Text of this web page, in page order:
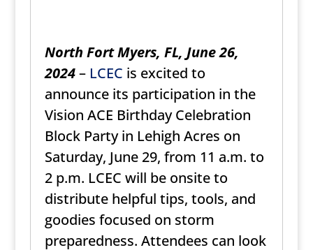
North Fort Myers, FL, June 26,
2024– LCEC is excited to
announce its participation in the
Vision ACE Birthday Celebration
Block Party in Lehigh Acres on
Saturday, June 29, from 11 a.m. to
2 p.m. LCEC will be onsite to
distribute helpful tips, tools, and
goodies focused on storm
preparedness. Attendees can look